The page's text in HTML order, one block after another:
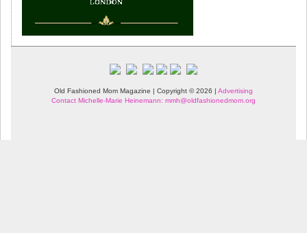
Old Fashioned Mom Magazine | Copyright © 2026 | Advertising
Contact Michelle-Marie Heinemann: mmh@oldfashionedmom.org